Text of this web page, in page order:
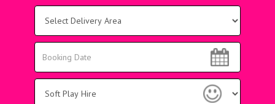
Area:
Search
Search